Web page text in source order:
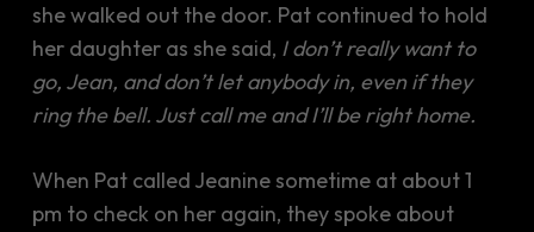
she walked out the door. Pat continued to hold
her daughter as she said, I don’t really want to
go, Jean, and don’t let anybody in, even if they
ring the bell. Just call me and I’ll be right home.
When Pat called Jeanine sometime at about 1
pm to check on her again, they spoke about